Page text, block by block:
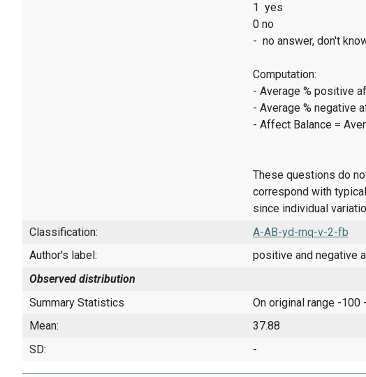
1 yes
0 no
- no answer, don't
Computation:
- Average % positive
- Average % negative
- Affect Balance =
These questions do
correspond with
since individual
Classification:
A-AB-yd-mq-v-2-fb
Author's label:
positive and negative
Observed distribution
Summary Statistics
On original range -100
Mean:
37.88
SD:
-